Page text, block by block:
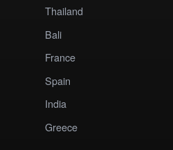
Thailand
Bali
France
Spain
India
Greece